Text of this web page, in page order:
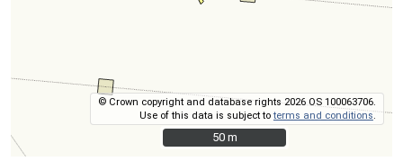
© Crown copyright and database rights 2026 OS 100063706.
Use of this data is subject toterms and conditions.
50 m
50 m